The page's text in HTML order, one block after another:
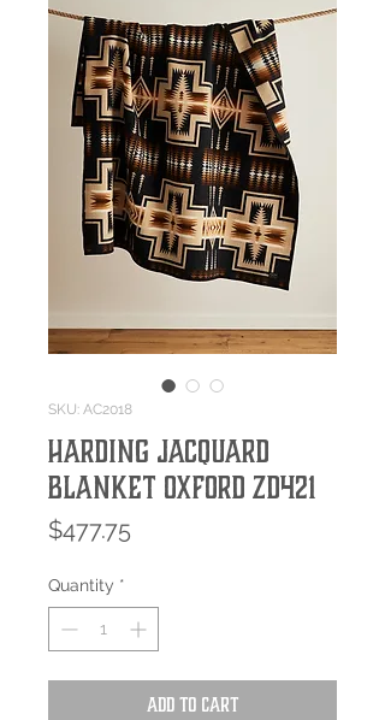
SKU: AC2018
HARDING JACQUARD
BLANKET OXFORD ZD421
$477.75
Quantity *
Add to Cart